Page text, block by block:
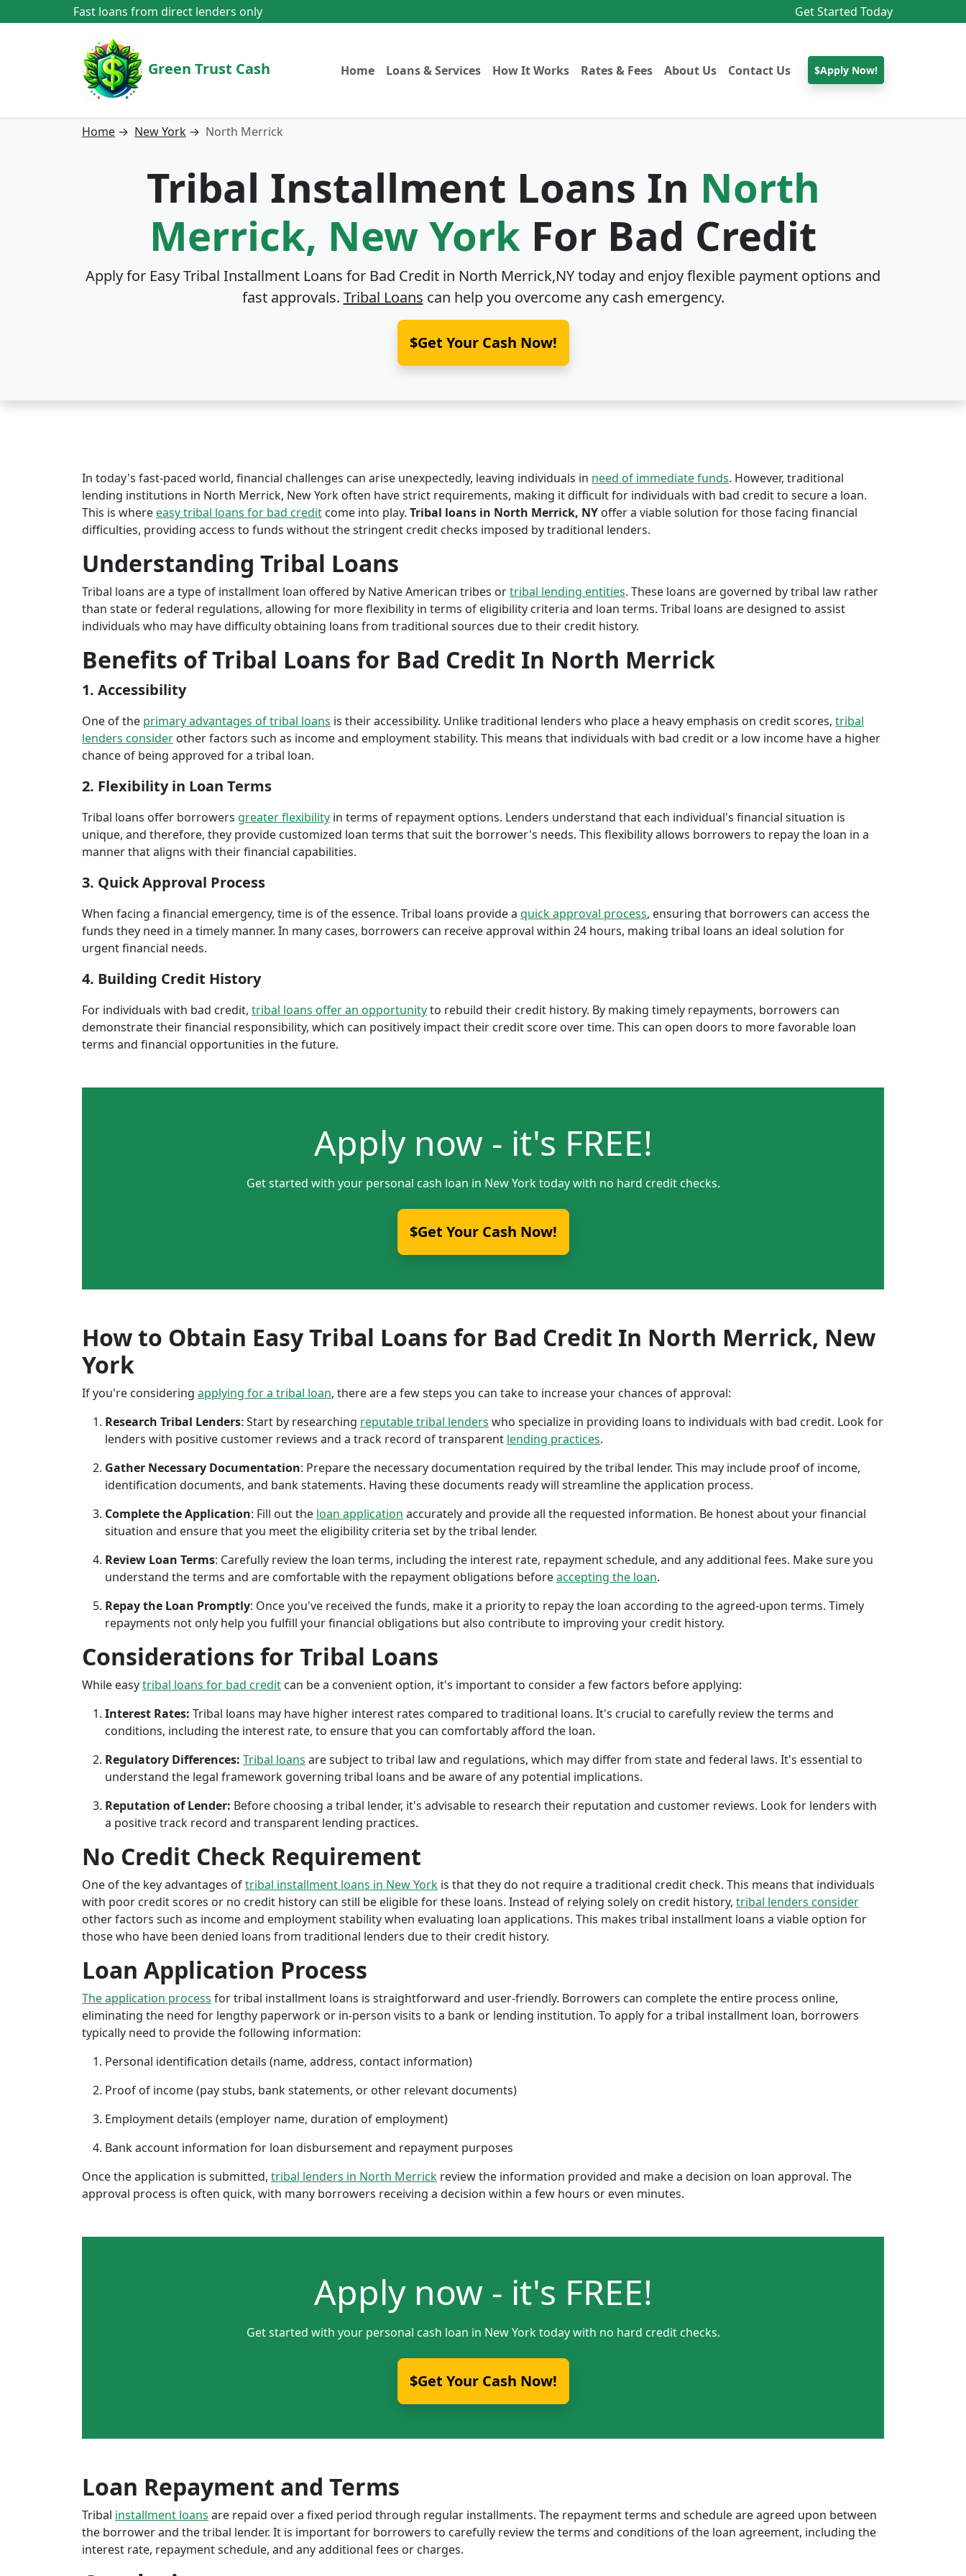
Fast loans from direct lenders only Get Started Today
Green Trust Cash Home Loans & Services How It Works Rates & Fees About Us Contact Us $Apply Now!
Home → New York → North Merrick
Tribal Installment Loans In North
Merrick, New York For Bad Credit
Apply for Easy Tribal Installment Loans for Bad Credit in North Merrick,NYtoday and enjoy flexible payment options and
fast approvals. Tribal Loans can help you overcome any cash emergency.
$Get Your Cash Now!
In today's fast-paced world, financial challenges can arise unexpectedly, leaving individuals in need of immediate funds. However, traditional
lending institutions in North Merrick, New York often have strict requirements, making it difficult for individuals with bad credit to secure a loan.
This is whereeasy tribal loans for bad credit come into play. Tribal loans in North Merrick, NY offer a viable solution for those facing financial
difficulties, providing access to funds without the stringent credit checks imposed by traditional lenders.
Understanding Tribal Loans
Tribal loans are a type of installment loan offered by Native American tribes ortribal lending entities. These loans are governed by tribal law rather
than state or federal regulations, allowing for more flexibility in terms of eligibility criteria and loan terms. Tribal loans are designed to assist
individuals who may have difficulty obtaining loans from traditional sources due to their credit history.
Benefits of Tribal Loans for Bad Credit In North Merrick
1. Accessibility
One of the primary advantages of tribal loans is their accessibility. Unlike traditional lenders who place a heavy emphasis on credit scores, tribal
lenders consider other factors such as income and employment stability. This means that individuals with bad credit or a low income have a higher
chance of being approved for a tribal loan.
2. Flexibility in Loan Terms
Tribal loans offer borrowers greater flexibility in terms of repayment options. Lenders understand that each individual's financial situation is
unique, and therefore, they provide customized loan terms that suit the borrower's needs. This flexibility allows borrowers to repay the loan in a
manner that aligns with their financial capabilities.
3. Quick Approval Process
When facing a financial emergency, time is of the essence. Tribal loans provide a quick approval process, ensuring that borrowers can access the
funds they need in a timely manner. In many cases, borrowers can receive approval within 24 hours, making tribal loans an ideal solution for
urgent financial needs.
4. Building Credit History
For individuals with bad credit, tribal loans offer an opportunityto rebuild their credit history. By making timely repayments, borrowers can
demonstrate their financial responsibility, which can positively impact their credit score over time. This can open doors to more favorable loan
terms and financial opportunities in the future.
Apply now - it's FREE!
Get started with your personal cash loan in New York today with no hard credit checks.
$Get Your Cash Now!
How to Obtain Easy Tribal Loans for Bad Credit In North Merrick, New
York
If you're considering applying for a tribal loan, there are a few steps you can take to increase your chances of approval:
Research Tribal Lenders: Start by researching reputable tribal lenders who specialize in providing loans to individuals with bad credit. Look for
lenders with positive customer reviews and a track record of transparent lending practices.
Gather Necessary Documentation: Prepare the necessary documentation required by the tribal lender. This may include proof of income,
identification documents, and bank statements. Having these documents ready will streamline the application process.
Complete the Application: Fill out the loan application accurately and provide all the requested information. Be honest about your financial
situation and ensure that you meet the eligibility criteria set by the tribal lender.
Review Loan Terms: Carefully review the loan terms, including the interest rate, repayment schedule, and any additional fees. Make sure you
understand the terms and are comfortable with the repayment obligations beforeaccepting the loan.
Repay the Loan Promptly: Once you've received the funds, make it a priority to repay the loan according to the agreed-upon terms. Timely
repayments not only help you fulfill your financial obligations but also contribute to improving your credit history.
Considerations for Tribal Loans
While easytribal loans for bad credit can be a convenient option, it's important to consider a few factors before applying:
Interest Rates: Tribal loans may have higher interest rates compared to traditional loans. It's crucial to carefully review the terms and
conditions, including the interest rate, to ensure that you can comfortably afford the loan.
Regulatory Differences: Tribal loans are subject to tribal law and regulations, which may differ from state and federal laws. It's essential to
understand the legal framework governing tribal loans and be aware of any potential implications.
Reputation of Lender: Before choosing a tribal lender, it's advisable to research their reputation and customer reviews. Look for lenders with
a positive track record and transparent lending practices.
No Credit Check Requirement
One of the key advantages oftribal installment loans in New York is that they do not require a traditional credit check. This means that individuals
with poor credit scores or no credit history can still be eligible for these loans. Instead of relying solely on credit history, tribal lenders consider
other factors such as income and employment stability when evaluating loan applications. This makes tribal installment loans a viable option for
those who have been denied loans from traditional lenders due to their credit history.
Loan Application Process
The application process for tribal installment loans is straightforward and user-friendly. Borrowers can complete the entire process online,
eliminating the need for lengthy paperwork or in-person visits to a bank or lending institution. To apply for a tribal installment loan, borrowers
typically need to provide the following information:
Personal identification details (name, address, contact information)
Proof of income (pay stubs, bank statements, or other relevant documents)
Employment details (employer name, duration of employment)
Bank account information for loan disbursement and repayment purposes
Once the application is submitted, tribal lenders in North Merrick review the information provided and make a decision on loan approval. The
approval process is often quick, with many borrowers receiving a decision within a few hours or even minutes.
Apply now - it's FREE!
Get started with your personal cash loan in New York today with no hard credit checks.
$Get Your Cash Now!
Loan Repayment and Terms
Tribal installment loans are repaid over a fixed period through regular installments. The repayment terms and schedule are agreed upon between
the borrower and the tribal lender. It is important for borrowers to carefully review the terms and conditions of the loan agreement, including the
interest rate, repayment schedule, and any additional fees or charges.